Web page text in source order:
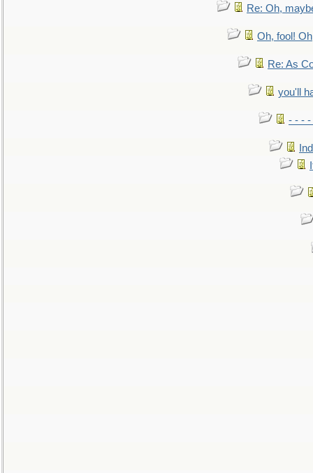
Re: Oh,
Oh, fool!
Re: As
you'll
- - - -